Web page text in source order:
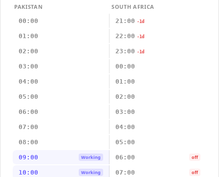
PAKISTAN
SOUTH AFRICA
00:00
21:00 -1d
01:00 22:00 -1d
02:00 23:00 -1d
03:00 00:00
04:00 01:00
05:00 02:00
06:00 03:00
07:00 04:00
08:00 05:00
09:00 Working 06:00 off
10:00 Working 07:00 off